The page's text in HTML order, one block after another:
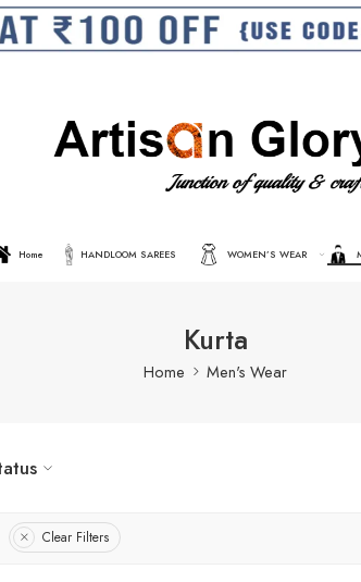
Home HANDLOOM SAREES WOMEN’S WEAR
Kurta
Home Men's Wear
Clear Filters